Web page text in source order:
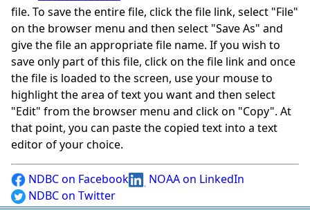
file. To save the entire file, click the file link, select "File"
on the browser menu and then select "Save As" and
give the file an appropriate file name. If you wish to
save only part of this file, click on the file link and once
the file is loaded to the screen, use your mouse to
highlight the area of text you want and then select
"Edit" from the browser menu and click on "Copy". At
that point, you can paste the copied text into a text
editor of your choice.
NDBC on Facebook
NOAA on LinkedIn
NDBC on Twitter